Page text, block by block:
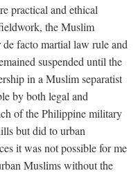
practical and ethical
the Muslim
facto martial law rule and
suspended until the
in a Muslim separatist
by both legal and
of the Philippine military
but did to urban
it was not possible for me
Muslims without the